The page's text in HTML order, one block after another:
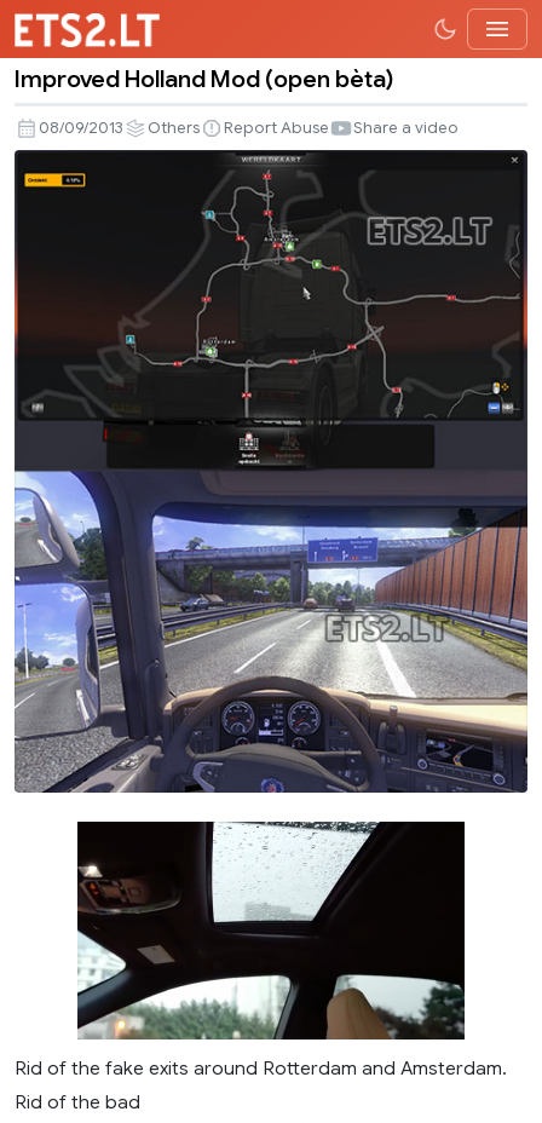
Improved
Holland
Mod
(open
Improved Holland Mod (open bèta)
08/09/2013 Others Report Abuse Share a video
Rid of the fake exits around Rotterdam and Amsterdam.
Rid of the bad